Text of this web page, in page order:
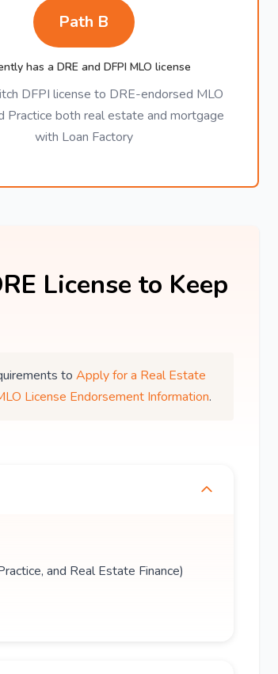
Path B
has a DRE and DFPI MLO license
DFPI license to DRE-endorsed MLO
Practice both real estate and mortgage
with Loan Factory
License to Keep
toApply for a Real Estate
License Endorsement Information.
and Real Estate Finance)